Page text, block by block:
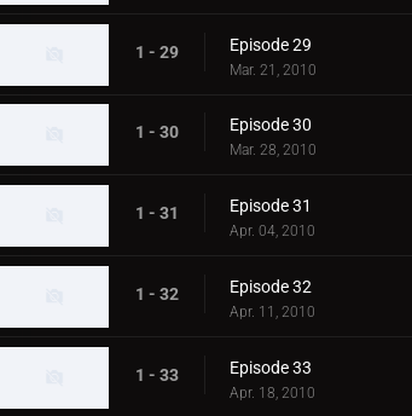
1 - 29 Episode 29
Mar. 21, 2010
1 - 30 Episode 30
Mar. 28, 2010
1 - 31 Episode 31
Apr. 04, 2010
1 - 32 Episode 32
Apr. 11, 2010
1 - 33 Episode 33
Apr. 18, 2010